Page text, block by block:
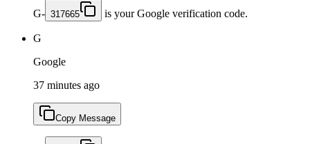
G- 317665 is your Google verification code.
G
Google
37 minutes ago
Copy Message